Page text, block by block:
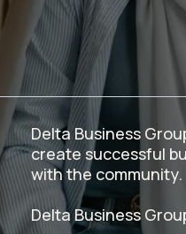
Delta Business
create successful
with the community.
Delta Business